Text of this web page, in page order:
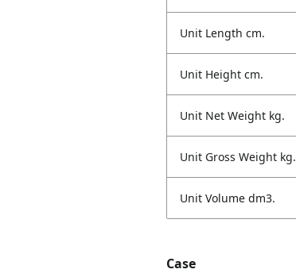
Unit Length cm.
Unit Height cm.
Unit Net Weight kg.
Unit Gross Weight kg.
Unit Volume dm3.
Case